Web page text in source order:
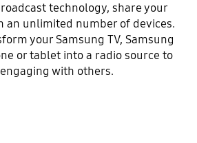
technology, share your
an unlimited number of devices.
your Samsung TV, Samsung
or tablet into a radio source to
with others.